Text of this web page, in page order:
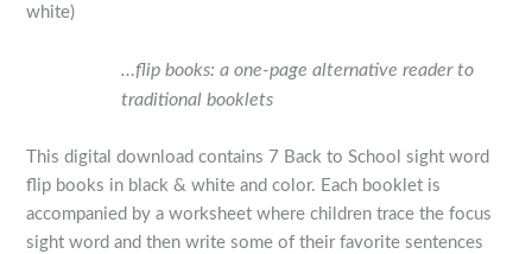
white)
…flip books: a one-page alternative reader to
traditional booklets
This digital download contains 7 Back to School sight word
flip books in black & white and color. Each booklet is
accompanied by a worksheet where children trace the focus
sight word and then write some of their favorite sentences